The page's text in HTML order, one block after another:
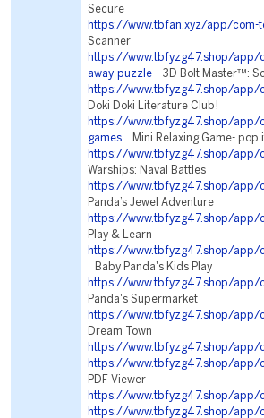
Secure
https://www.tbfan.xyz/app/com-
Scanner
https://www.tbfyzg47.shop/app/
away-puzzle 3D Bolt Master™:
https://www.tbfyzg47.shop/app/
Doki Doki Literature Club!
https://www.tbfyzg47.shop/app/
games Mini Relaxing Game- pop
https://www.tbfyzg47.shop/app/
Warships: Naval Battles
https://www.tbfyzg47.shop/app/
Panda’s Jewel Adventure
https://www.tbfyzg47.shop/app/
Play & Learn
https://www.tbfyzg47.shop/app/
Baby Panda's Kids Play
https://www.tbfyzg47.shop/app/
Panda's Supermarket
https://www.tbfyzg47.shop/app/
Dream Town
https://www.tbfyzg47.shop/app/
https://www.tbfyzg47.shop/app/
PDF Viewer
https://www.tbfyzg47.shop/app/
https://www.tbfyzg47.shop/app/